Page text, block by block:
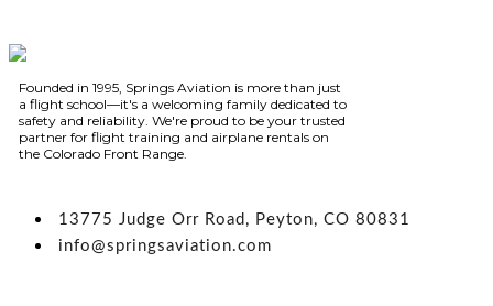
Founded in 1995, Springs Aviation is more than just
a flight school—it's a welcoming family dedicated to
safety and reliability. We're proud to be your trusted
partner for flight training and airplane rentals on
the Colorado Front Range.
13775 Judge Orr Road, Peyton, CO 80831
info@springsaviation.com